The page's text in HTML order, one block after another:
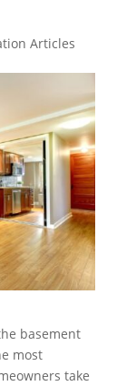
Articles
basement
most
take